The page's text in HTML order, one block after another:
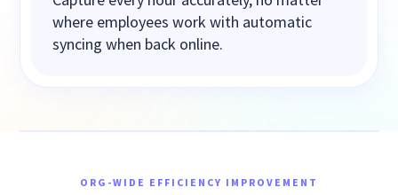
where employees work with automatic
syncing when back online.
ORG-WIDE EFFICIENCY IMPROVEMENT